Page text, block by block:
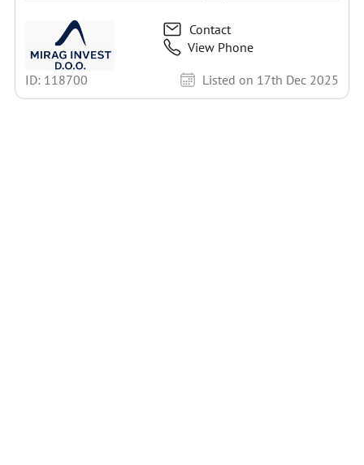
Contact
View Phone
ID: 118700
Listed on 17th Dec 2025